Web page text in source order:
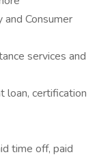
Consumer
services and
loan, certification
time off, paid